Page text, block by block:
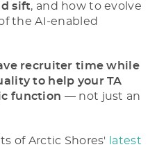
sift, and how to evolve
the AI-enabled
recruiter time while
to help your TA
function –– not just an
of Arctic Shores'
latest